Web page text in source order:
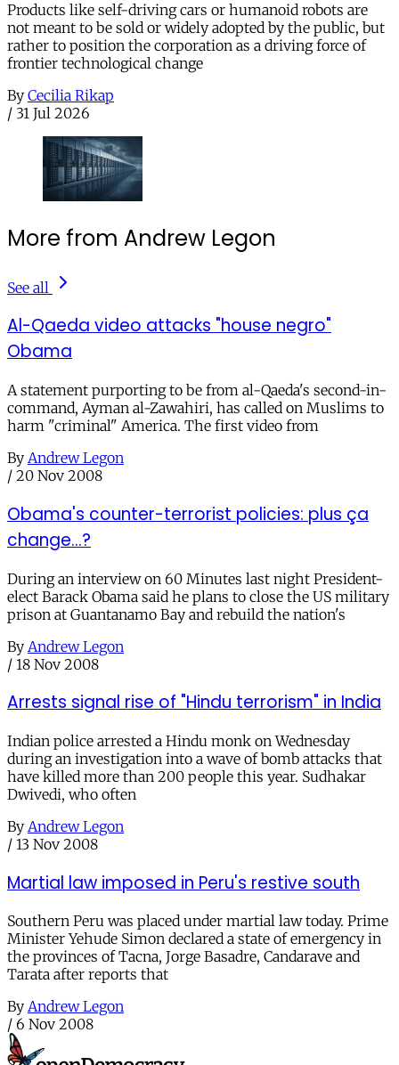
Products like self-driving cars or humanoid robots are
not meant to be sold or widely adopted by the public, but
rather to position the corporation as a driving force of
frontier technological change
By Cecilia Rikap
/ 31 Jul 2026
More from Andrew Legon
See all
Al-Qaeda video attacks "house negro"
Obama
A statement purporting to be from al-Qaeda's second-in-
command, Ayman al-Zawahiri, has called on Muslims to
harm "criminal" America. The first video from
By Andrew Legon
/ 20 Nov 2008
Obama's counter-terrorist policies: plus ça
change...?
During an interview on 60 Minutes last night President-
elect Barack Obama said he plans to close the US military
prison at Guantanamo Bay and rebuild the nation's
By Andrew Legon
/ 18 Nov 2008
Arrests signal rise of "Hindu terrorism" in India
Indian police arrested a Hindu monk on Wednesday
during an investigation into a wave of bomb attacks that
have killed more than 200 people this year. Sudhakar
Dwivedi, who often
By Andrew Legon
/ 13 Nov 2008
Martial law imposed in Peru's restive south
Southern Peru was placed under martial law today. Prime
Minister Yehude Simon declared a state of emergency in
the provinces of Tacna, Jorge Basadre, Candarave and
Tarata after reports that
By Andrew Legon
/ 6 Nov 2008